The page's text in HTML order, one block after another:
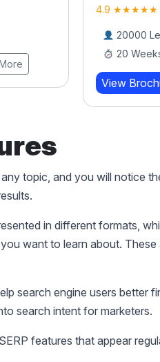
4.9 ★★★★★
20000
20
View
topic, and you will notice
in different formats,
want to learn about.
search engine users better
search intent for marketers.
features that appear